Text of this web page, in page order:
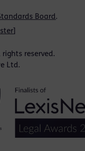
Board.
reserved.
Ltd.